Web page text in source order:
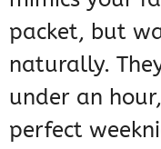
packet, but
naturally.
under an
perfect